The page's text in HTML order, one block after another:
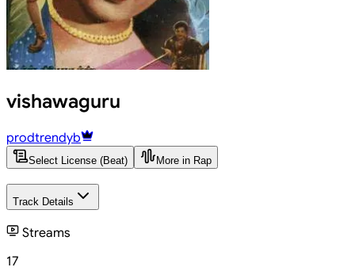
vishawaguru
prodtrendyb
Select License (Beat) More in Rap
Track Details
Streams
17